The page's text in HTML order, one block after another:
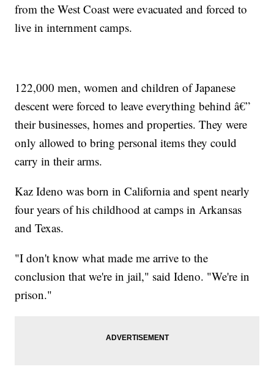
from the West Coast were evacuated and forced to
live in internment camps.
122,000 men, women and children of Japanese
descent were forced to leave everything behind â€”
their businesses, homes and properties. They were
only allowed to bring personal items they could
carry in their arms.
Kaz Ideno was born in California and spent nearly
four years of his childhood at camps in Arkansas
and Texas.
"I don't know what made me arrive to the
conclusion that we're in jail," said Ideno. "We're in
prison."